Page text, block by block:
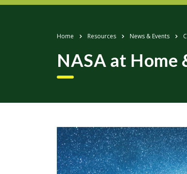
Home Resources News & Events
NASA at Home